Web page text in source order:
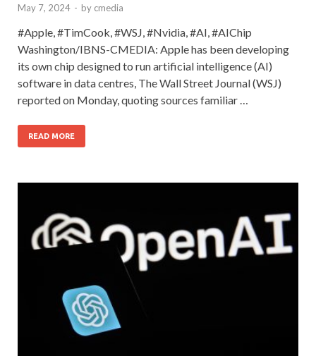
May 7, 2024 - by cmedia
#Apple, #TimCook, #WSJ, #Nvidia, #AI, #AIChip
Washington/IBNS-CMEDIA: Apple has been developing
its own chip designed to run artificial intelligence (AI)
software in data centres, The Wall Street Journal (WSJ)
reported on Monday, quoting sources familiar …
READ MORE